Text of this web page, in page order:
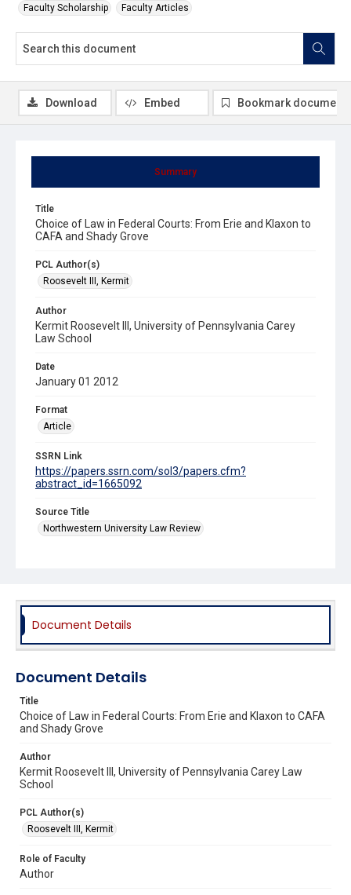
Faculty Scholarship Faculty Articles
Summary
Title
Choice of Law in Federal Courts: From Erie and Klaxon to
CAFA and Shady Grove
PCL Author(s)
Roosevelt III, Kermit
Author
Kermit Roosevelt III, University of Pennsylvania Carey
Law School
Date
January 01 2012
Format
Article
SSRN Link
https://papers.ssrn.com/sol3/papers.cfm?
abstract_id=1665092
Source Title
Northwestern University Law Review
Download Embed Bookmark document
Document Details
Document Details
Title
Choice of Law in Federal Courts: From Erie and Klaxon to CAFA
and Shady Grove
Author
Kermit Roosevelt III, University of Pennsylvania Carey Law
School
PCL Author(s)
Roosevelt III, Kermit
Role of Faculty
Author